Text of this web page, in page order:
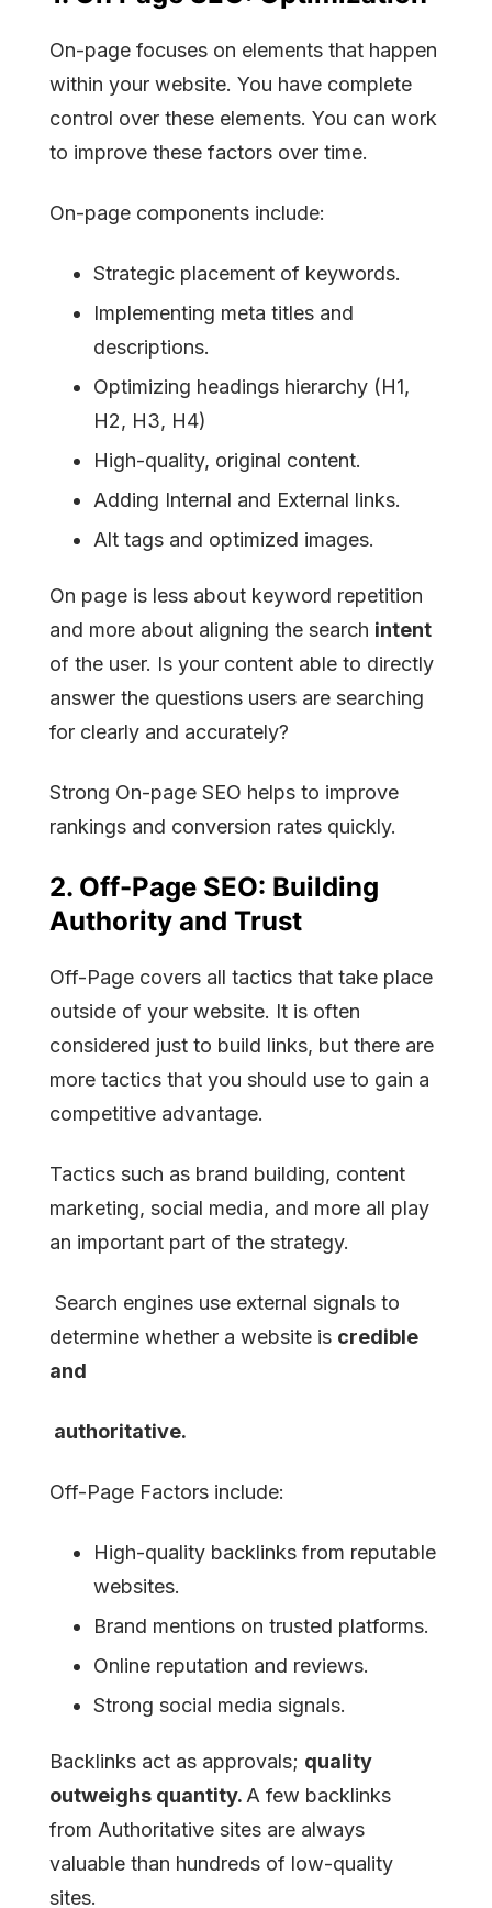
On-page focuses on elements that happen
within your website. You have complete
control over these elements. You can work
to improve these factors over time.
On-page components include:
Strategic placement of keywords.
Implementing meta titles and
descriptions.
Optimizing headings hierarchy (H1,
H2, H3, H4)
High-quality, original content.
Adding Internal and External links.
Alt tags and optimized images.
On page is less about keyword repetition
and more about aligning the search intent
of the user. Is your content able to directly
answer the questions users are searching
for clearly and accurately?
Strong On-page SEO helps to improve
rankings and conversion rates quickly.
2. Off-Page SEO: Building
Authority and Trust
Off-Page covers all tactics that take place
outside of your website. It is often
considered just to build links, but there are
more tactics that you should use to gain a
competitive advantage.
Tactics such as brand building, content
marketing, social media, and more all play
an important part of the strategy.
Search engines use external signals to
determine whether a website is credible
and
authoritative.
Off-Page Factors include:
High-quality backlinks from reputable
websites.
Brand mentions on trusted platforms.
Online reputation and reviews.
Strong social media signals.
Backlinks act as approvals; quality
outweighs quantity. A few backlinks
from Authoritative sites are always
valuable than hundreds of low-quality
sites.